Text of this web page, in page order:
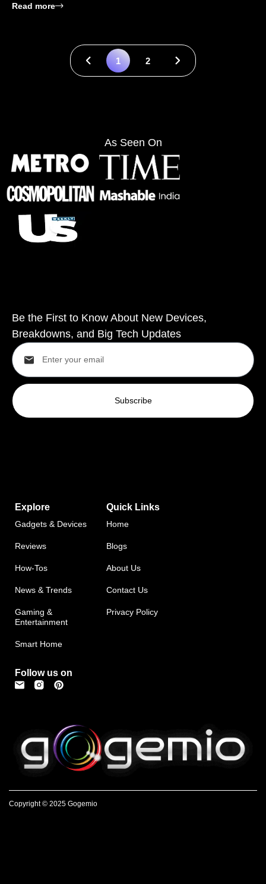
Read more: ASUS vs HP Reliability: Which Laptop Brand
1 2
As Seen On
Be the First to Know About New Devices,
Breakdowns, and Big Tech Updates
Subscribe
Explore
Gadgets & Devices
Reviews
How-Tos
News & Trends
Gaming &
Entertainment
Smart Home
Follow us on
Quick Links
Home
Blogs
About Us
Contact Us
Privacy Policy
Copyright © 2025 Gogemio